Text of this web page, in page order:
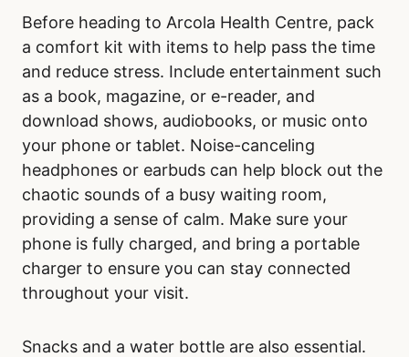
Before heading to Arcola Health Centre, pack
a comfort kit with items to help pass the time
and reduce stress. Include entertainment such
as a book, magazine, or e-reader, and
download shows, audiobooks, or music onto
your phone or tablet. Noise-canceling
headphones or earbuds can help block out the
chaotic sounds of a busy waiting room,
providing a sense of calm. Make sure your
phone is fully charged, and bring a portable
charger to ensure you can stay connected
throughout your visit.
Snacks and a water bottle are also essential.